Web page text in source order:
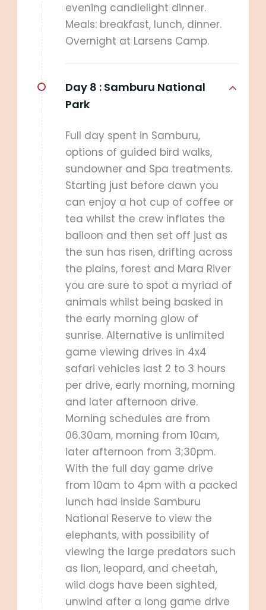
evening candlelight dinner.
Meals: breakfast, lunch, dinner.
Overnight at Larsens Camp.
Day 8 : Samburu National
Park
Full day spent in Samburu,
options of guided bird walks,
sundowner and Spa treatments.
Starting just before dawn you
can enjoy a hot cup of coffee or
tea whilst the crew inflates the
balloon and then set off just as
the sun has risen, drifting across
the plains, forest and Mara River
you are sure to spot a myriad of
animals whilst being basked in
the early morning glow of
sunrise. Alternative is unlimited
game viewing drives in 4x4
safari vehicles last 2 to 3 hours
per drive, early morning, morning
and later afternoon drive.
Morning schedules are from
06.30am, morning from 10am,
later afternoon from 3;30pm.
With the full day game drive
from 10am to 4pm with a packed
lunch had inside Samburu
National Reserve to view the
elephants, with possibility of
viewing the large predators such
as lion, leopard, and cheetah,
wild dogs have been sighted,
unwind after a long game drive